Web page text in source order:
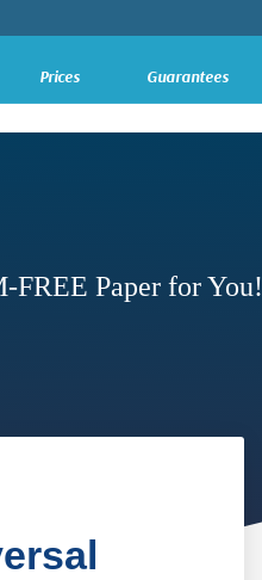
Prices Guarantees
Paper for You!